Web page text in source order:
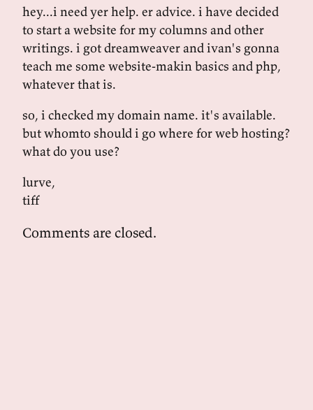
hey...i need yer help. er advice. i have decided
to start a website for my columns and other
writings. i got dreamweaver and ivan's gonna
teach me some website-makin basics and php,
whatever that is.
so, i checked my domain name. it's available.
but whomto should i go where for web hosting?
what do you use?
lurve,
tiff
Comments are closed.